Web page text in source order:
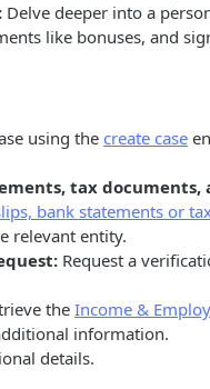
Delve deeper into a
like bonuses, and
using the create case
tax
bank statements or
relevant entity.
Request a
the Income &
information.
details.